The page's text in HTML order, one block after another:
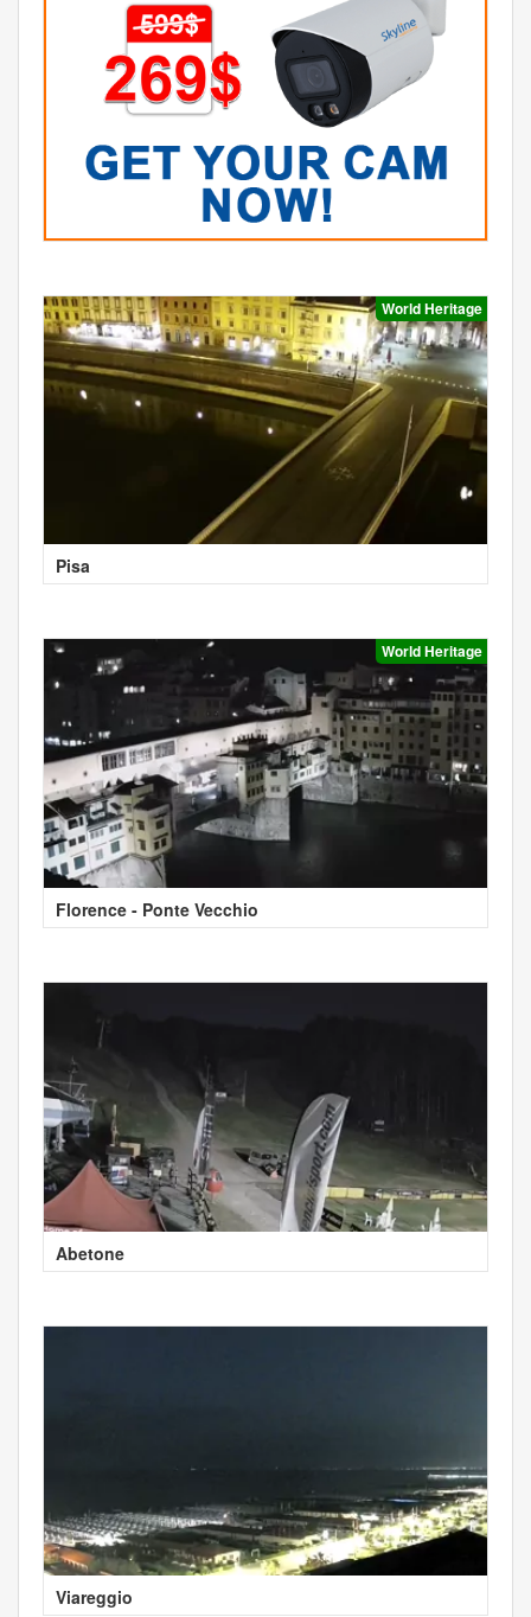
World Heritage
Pisa
World Heritage
Florence - Ponte Vecchio
Abetone
Viareggio